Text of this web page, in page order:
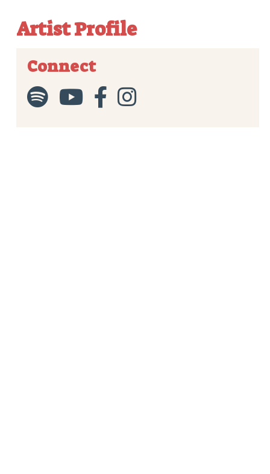
Artist Profile
Connect
   